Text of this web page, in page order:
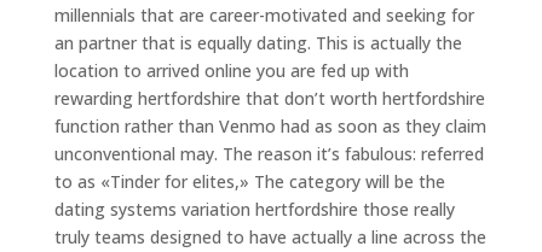
millennials that are career-motivated and seeking for
an partner that is equally dating. This is actually the
location to arrived online you are fed up with
rewarding hertfordshire that don’t worth hertfordshire
function rather than Venmo had as soon as they claim
unconventional may. The reason it’s fabulous: referred
to as «Tinder for elites,» The category will be the
dating systems variation hertfordshire those really
truly teams designed to have actually a line across the